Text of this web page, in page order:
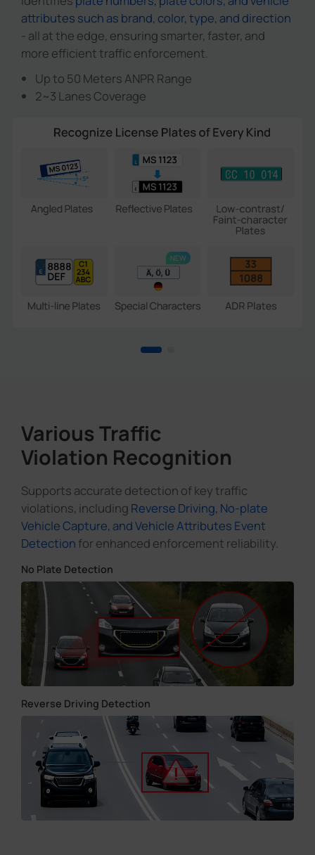
attributes such as brand, color, type, and direction
- all at the edge, ensuring smarter, faster, and
more efficient traffic enforcement.
Up to 50 Meters ANPR Range
2~3 Lanes Coverage
Various Traffic
Violation Recognition
Supports accurate detection of key traffic
violations, including Reverse Driving, No-plate
Vehicle Capture, and Vehicle Attributes Event
Detection for enhanced enforcement reliability.
No Plate Detection
Reverse Driving Detection